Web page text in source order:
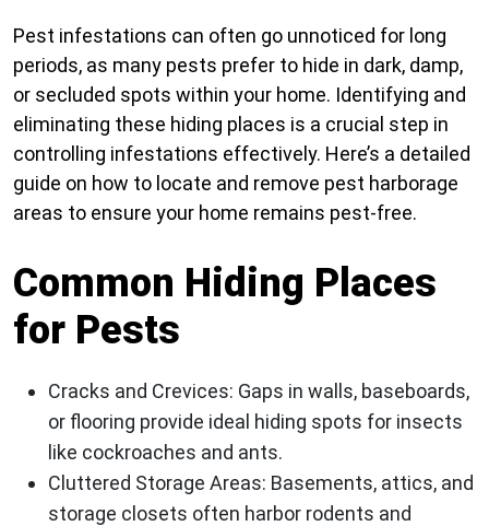
Pest infestations can often go unnoticed for long
periods, as many pests prefer to hide in dark, damp,
or secluded spots within your home. Identifying and
eliminating these hiding places is a crucial step in
controlling infestations effectively. Here’s a detailed
guide on how to locate and remove pest harborage
areas to ensure your home remains pest-free.
Common Hiding Places
for Pests
Cracks and Crevices: Gaps in walls, baseboards,
or flooring provide ideal hiding spots for insects
like cockroaches and ants.
Cluttered Storage Areas: Basements, attics, and
storage closets often harbor rodents and